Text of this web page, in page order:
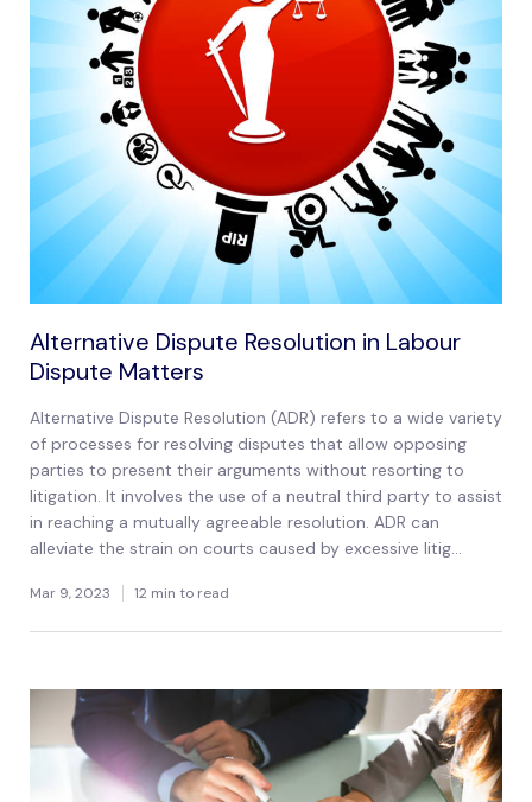
Alternative Dispute Resolution in Labour
Dispute Matters
Alternative Dispute Resolution (ADR) refers to a wide variety
of processes for resolving disputes that allow opposing
parties to present their arguments without resorting to
litigation. It involves the use of a neutral third party to assist
in reaching a mutually agreeable resolution. ADR can
alleviate the strain on courts caused by excessive litig...
Mar 9, 2023 12 min to read